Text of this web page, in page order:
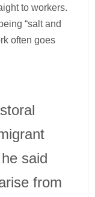
to workers.
“salt and
often goes
said
from